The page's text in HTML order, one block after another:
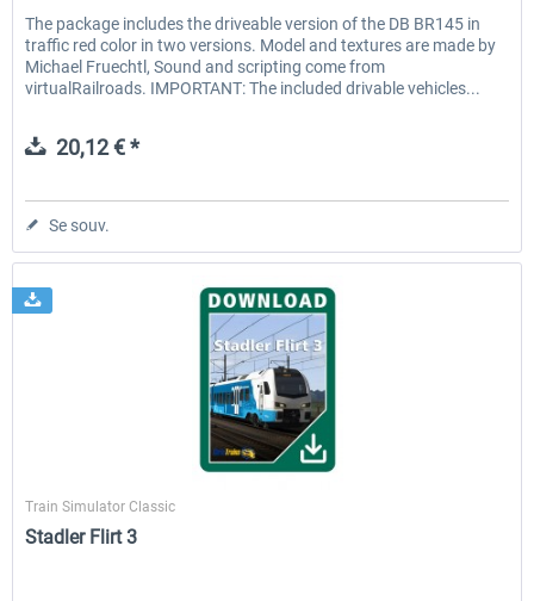
The package includes the driveable version of the DB BR145 in
traffic red color in two versions. Model and textures are made by
Michael Fruechtl, Sound and scripting come from
virtualRailroads. IMPORTANT: The included drivable vehicles...
20,12 € *
Se souv.
Train Simulator Classic
Stadler Flirt 3